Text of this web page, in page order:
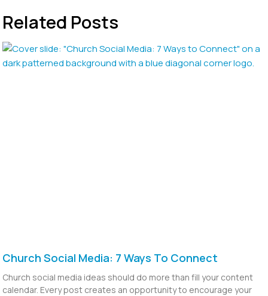
Related Posts
Church Social Media: 7 Ways To Connect
Church social media ideas should do more than fill your content
calendar. Every post creates an opportunity to encourage your